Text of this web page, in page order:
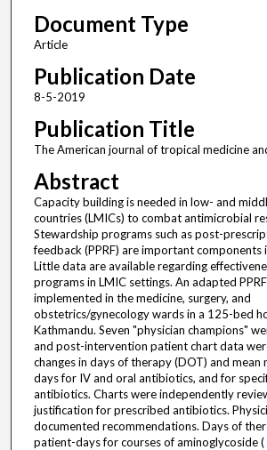
Document Type
Article
Publication Date
8-5-2019
Publication Title
The American journal of tropical medicine
Abstract
Capacity building is needed in low- and
countries (LMICs) to combat antimicrobial
Stewardship programs such as post-
feedback (PPRF) are important components
Little data are available regarding
programs in LMIC settings. An adapted
implemented in the medicine, surgery, and
obstetrics/gynecology wards in a 125-bed
Kathmandu. Seven "physician champions"
and post-intervention patient chart data
changes in days of therapy (DOT) and mean
days for IV and oral antibiotics, and for
antibiotics. Charts were independently
justification for prescribed antibiotics.
documented recommendations. Days of
patient-days for courses of aminoglycoside (